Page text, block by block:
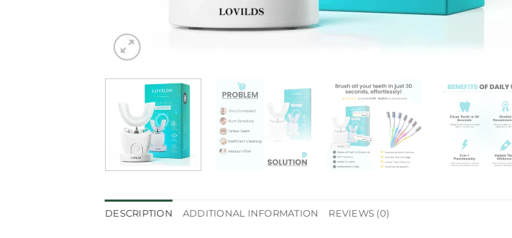
DESCRIPTION ADDITIONAL INFORMATION REVIEWS (0)